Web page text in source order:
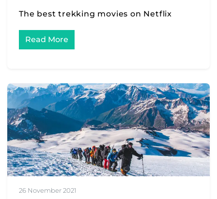
The best trekking movies on Netflix
Read More
26 November 2021